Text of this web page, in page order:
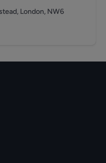
London, NW6